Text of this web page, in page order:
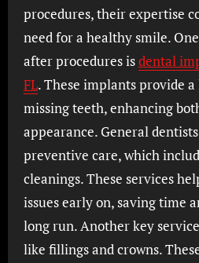
procedures, their expertise
need for a healthy smile.
after procedures isdental
FL. These implants provide
missing teeth, enhancing
appearance. General
preventive care, which
cleanings. These services
issues early on, saving time
long run. Another key
like fillings and crowns.